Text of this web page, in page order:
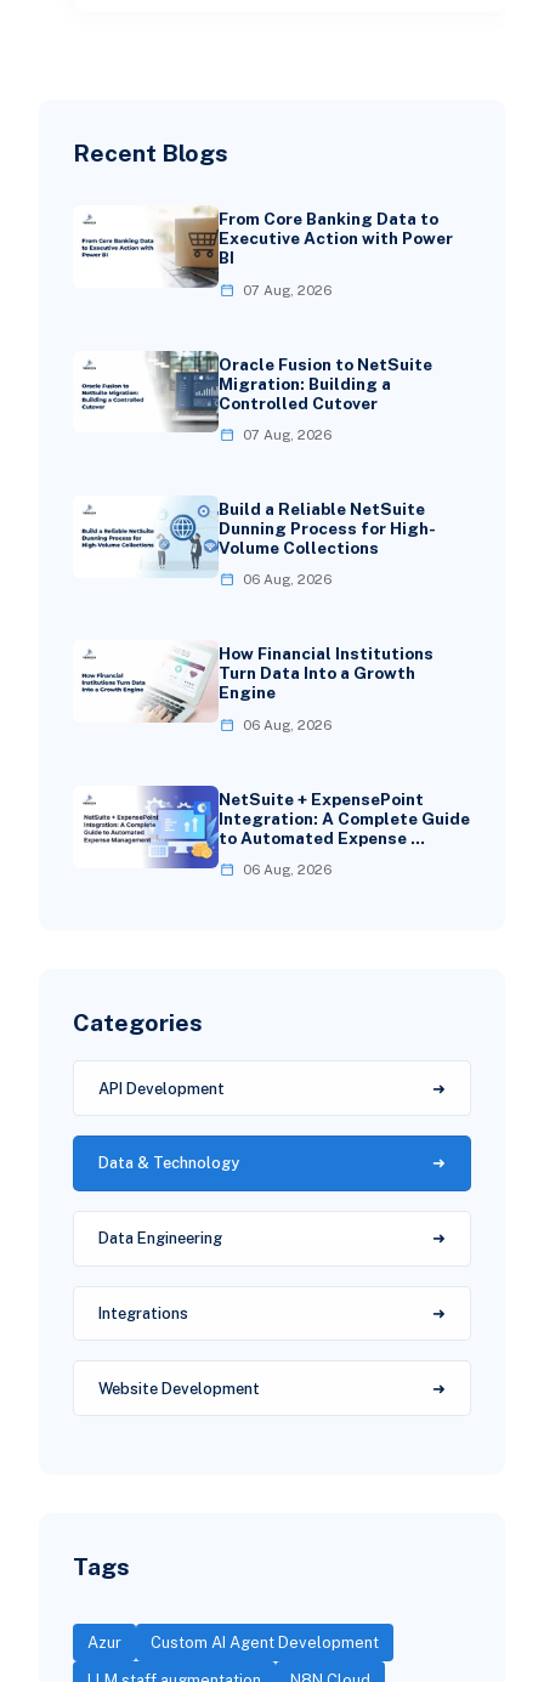
Recent Blogs
From Core Banking Data to
Executive Action with Power
BI
07 Aug, 2026
Oracle Fusion to NetSuite
Migration: Building a
Controlled Cutover
07 Aug, 2026
Build a Reliable NetSuite
Dunning Process for High-
Volume Collections
06 Aug, 2026
How Financial Institutions
Turn Data Into a Growth
Engine
06 Aug, 2026
NetSuite + ExpensePoint
Integration: A Complete Guide
to Automated Expense …
06 Aug, 2026
Categories
API Development
Data & Technology
Data Engineering
Integrations
Website Development
Tags
Azur Custom AI Agent Development